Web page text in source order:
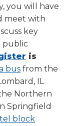
you will have
meet with
key
public
is
bus(Opens
in
a
new
window)
from the
IL
the Northern
Springfield
block